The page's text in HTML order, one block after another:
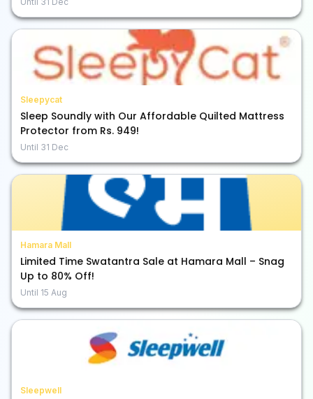
Sleepycat
Sleep Soundly with Our Affordable Quilted Mattress
Protector from Rs. 949!
Until 31 Dec
Hamara Mall
Limited Time Swatantra Sale at Hamara Mall – Snag
Up to 80% Off!
Until 15 Aug
Sleepwell